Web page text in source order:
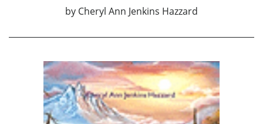
by Cheryl Ann Jenkins Hazzard